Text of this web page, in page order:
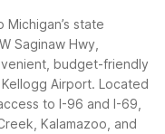
state
Saginaw Hwy,
budget-friendly
Airport. Located
to I-96 and I-69,
Kalamazoo, and